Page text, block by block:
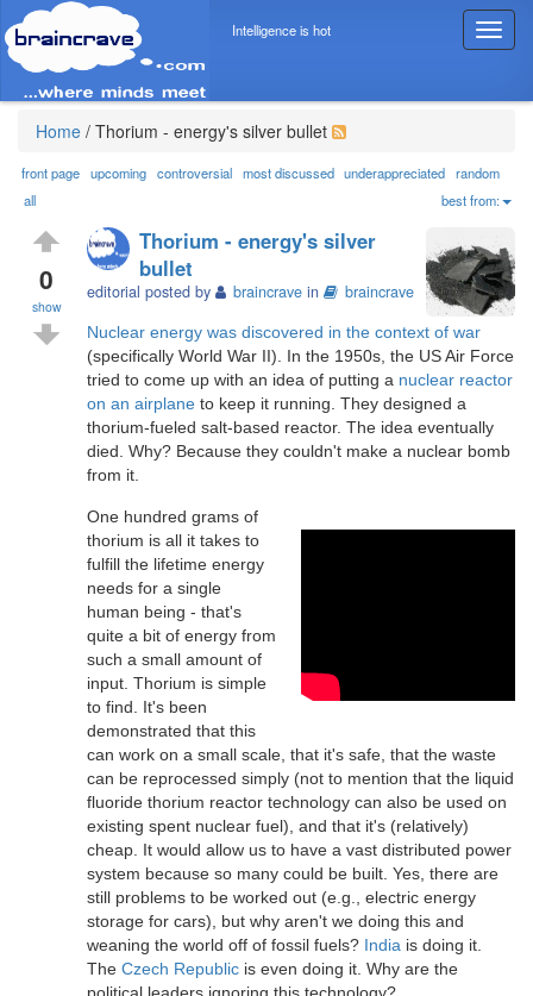
T
o
g
n
a
i
g
a
t
o
n
Intelligence is hot
Home / Thorium - energy's silver bullet
front page upcoming controversial most discussed underappreciated random
all
best from:
0
show
Thorium - energy's silver
bullet
editorial posted by braincrave in braincrave
Nuclear energy was discovered in the context of war
(specifically World War II). In the 1950s, the US Air Force
tried to come up with an idea of putting a nuclear reactor
on an airplane to keep it running. They designed a
thorium-fueled salt-based reactor. The idea eventually
died. Why? Because they couldn't make a nuclear bomb
from it.
One hundred grams of
thorium is all it takes to
fulfill the lifetime energy
needs for a single
human being - that's
quite a bit of energy from
such a small amount of
input. Thorium is simple
to find. It's been
demonstrated that this
can work on a small scale, that it's safe, that the waste
can be reprocessed simply (not to mention that the liquid
fluoride thorium reactor technology can also be used on
existing spent nuclear fuel), and that it's (relatively)
cheap. It would allow us to have a vast distributed power
system because so many could be built. Yes, there are
still problems to be worked out (e.g., electric energy
storage for cars), but why aren't we doing this and
weaning the world off of fossil fuels? India is doing it.
The Czech Republic is even doing it. Why are the